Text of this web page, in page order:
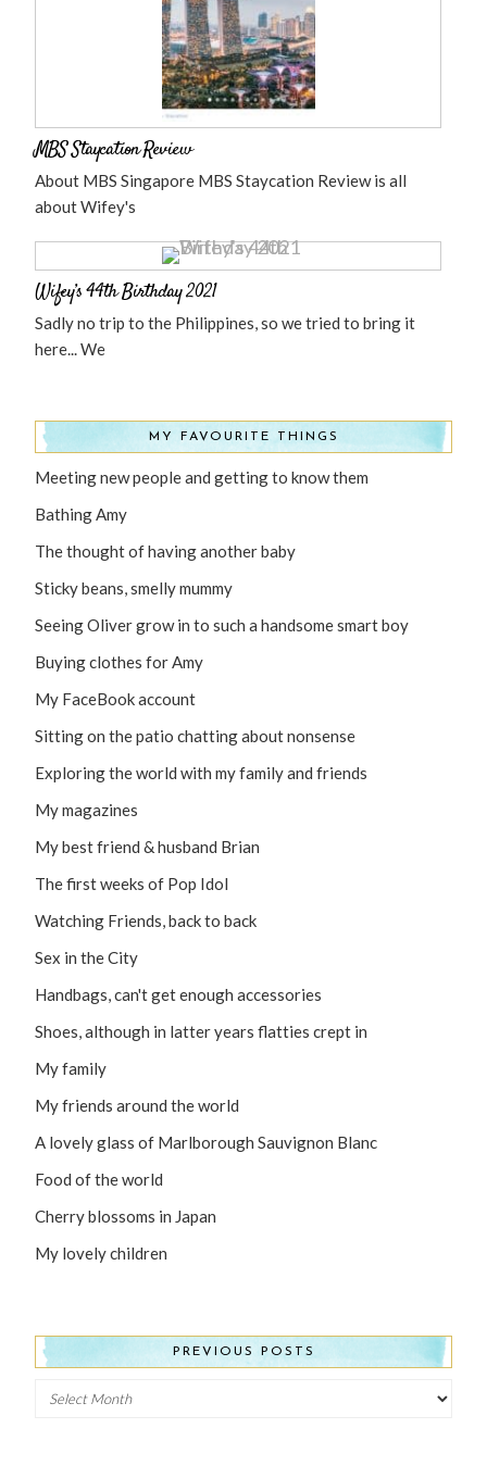
MBS Staycation Review
About MBS Singapore MBS Staycation Review is all
about Wifey's
Wifey’s 44th Birthday 2021
Sadly no trip to the Philippines, so we tried to bring it
here... We
MY FAVOURITE THINGS
Meeting new people and getting to know them
Bathing Amy
The thought of having another baby
Sticky beans, smelly mummy
Seeing Oliver grow in to such a handsome smart boy
Buying clothes for Amy
My FaceBook account
Sitting on the patio chatting about nonsense
Exploring the world with my family and friends
My magazines
My best friend & husband Brian
The first weeks of Pop Idol
Watching Friends, back to back
Sex in the City
Handbags, can't get enough accessories
Shoes, although in latter years flatties crept in
My family
My friends around the world
A lovely glass of Marlborough Sauvignon Blanc
Food of the world
Cherry blossoms in Japan
My lovely children
PREVIOUS POSTS
Previous